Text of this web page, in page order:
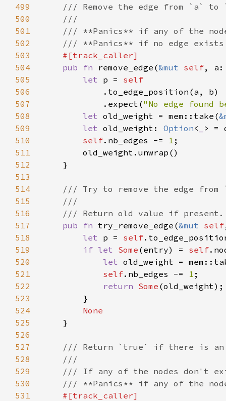
499
500
501
502
503
504
pub fn remove_edge(&mut self
505
let p =
506
507
            .expect(
"No edge found
508
let old_weight = mem::take(
509
let old_weight: Option<
510
self.nb_edges -= 1
511
512
513
514
515
516
517
pub fn try_remove_edge(&mut self
518
let p = self
519
if let Some (entry) = self
520
let old_weight =
521
self.nb_edges -= 1
522
return Some
523
524
525
526
527
528
529
530
531